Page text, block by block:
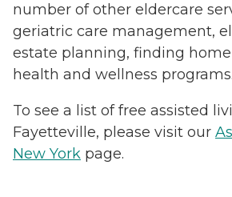
number of other eldercare
geriatric care management,
estate planning, finding home
health and wellness programs.
To see a list of free assisted
Fayetteville, please visit our
New York page.